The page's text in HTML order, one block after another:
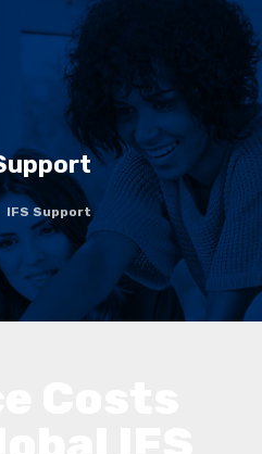
IFS Support